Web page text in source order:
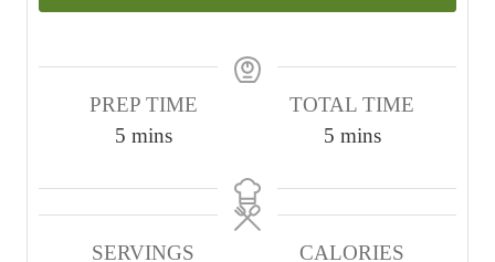
PREP TIME
5m
n
mins
TOTAL TIME
5m
n
mins
SERVINGS
CALORIES